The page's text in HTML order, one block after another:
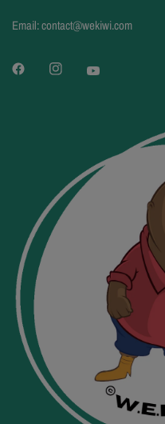
Email: contact@wekiwi.com